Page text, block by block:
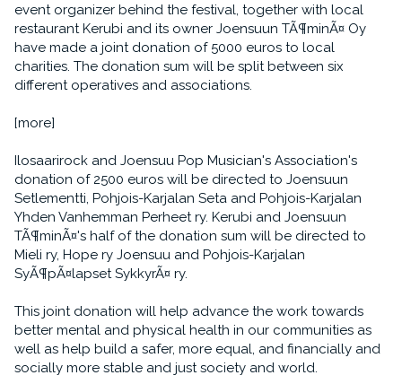
event organizer behind the festival, together with local
restaurant Kerubi and its owner Joensuun TÃ¶minÃ¤ Oy
have made a joint donation of 5000 euros to local
charities. The donation sum will be split between six
different operatives and associations.
[more]
Ilosaarirock and Joensuu Pop Musician's Association's
donation of 2500 euros will be directed to Joensuun
Setlementti, Pohjois-Karjalan Seta and Pohjois-Karjalan
Yhden Vanhemman Perheet ry. Kerubi and Joensuun
TÃ¶minÃ¤'s half of the donation sum will be directed to
Mieli ry, Hope ry Joensuu and Pohjois-Karjalan
SyÃ¶pÃ¤lapset SykkyrÃ¤ ry.
This joint donation will help advance the work towards
better mental and physical health in our communities as
well as help build a safer, more equal, and financially and
socially more stable and just society and world.